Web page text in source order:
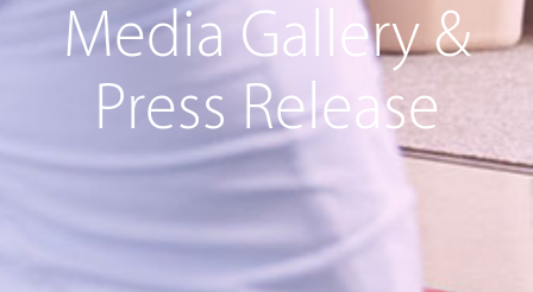
Media Gallery &
Press Release